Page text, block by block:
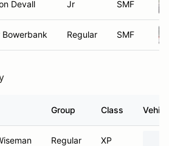
Devall Jr SMF
Bowerbank Regular SMF
Group Class
Regular XP